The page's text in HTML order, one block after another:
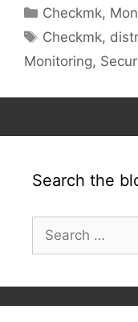
Categories
Checkmk,
Tags
Checkmk,
Monitoring,
Search the
for: